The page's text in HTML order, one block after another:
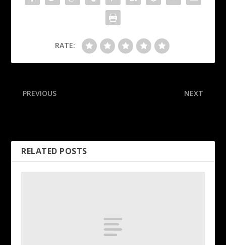
RATE:
PREVIOUS NEXT
RELATED POSTS